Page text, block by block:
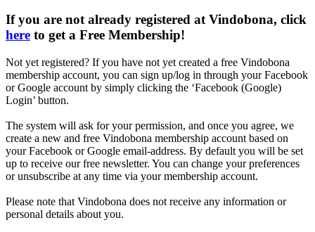
If you are not already registered at Vindobona, click
here to get a Free Membership!
Not yet registered? If you have not yet created a free Vindobona
membership account, you can sign up/log in through your Facebook
or Google account by simply clicking the ‘Facebook (Google)
Login’ button.
The system will ask for your permission, and once you agree, we
create a new and free Vindobona membership account based on
your Facebook or Google email-address. By default you will be set
up to receive our free newsletter. You can change your preferences
or unsubscribe at any time via your membership account.
Please note that Vindobona does not receive any information or
personal details about you.